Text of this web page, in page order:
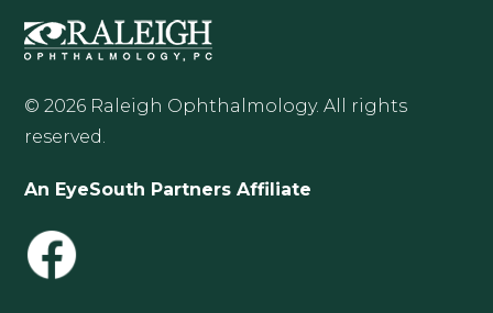
© 2026 Raleigh Ophthalmology. All rights
reserved.
An EyeSouth Partners Affiliate